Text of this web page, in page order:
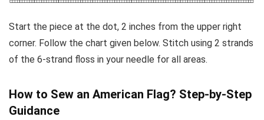
Start the piece at the dot, 2 inches from the upper right
corner. Follow the chart given below. Stitch using 2 strands
of the 6-strand floss in your needle for all areas.
How to Sew an American Flag? Step-by-Step
Guidance